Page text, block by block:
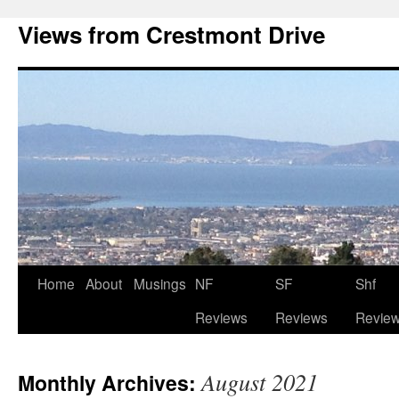
Views from Crestmont Drive
Home About Musings NF
Reviews
SF
Reviews
Shf
Monthly Archives:August 2021